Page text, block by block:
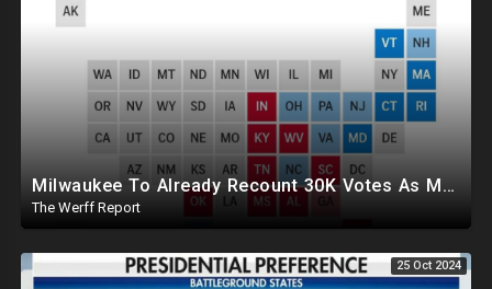
Milwaukee To Already Recount 30K Votes As Machine Failures, Irregularities, And Long Lines Plague Election
The Werff Report
25 Oct 2024